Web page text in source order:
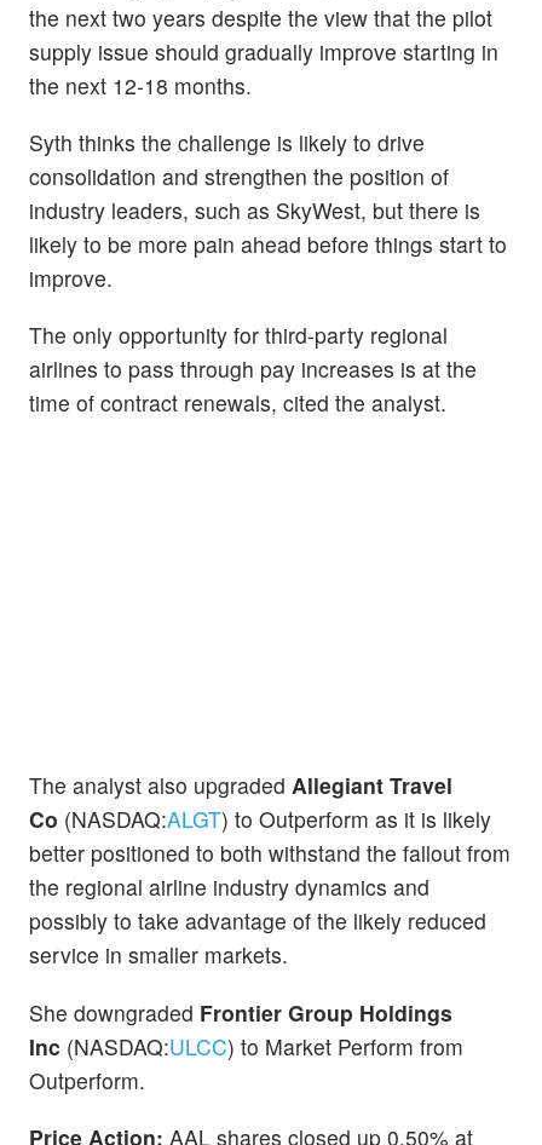
the next two years despite the view that the pilot
supply issue should gradually improve starting in
the next 12-18 months.
Syth thinks the challenge is likely to drive
consolidation and strengthen the position of
industry leaders, such as SkyWest, but there is
likely to be more pain ahead before things start to
improve.
The only opportunity for third-party regional
airlines to pass through pay increases is at the
time of contract renewals, cited the analyst.
The analyst also upgraded Allegiant Travel
Co (NASDAQ:ALGT) to Outperform as it is likely
better positioned to both withstand the fallout from
the regional airline industry dynamics and
possibly to take advantage of the likely reduced
service in smaller markets.
She downgraded Frontier Group Holdings
Inc (NASDAQ:ULCC) to Market Perform from
Outperform.
Price Action: AAL shares closed up 0.50% at